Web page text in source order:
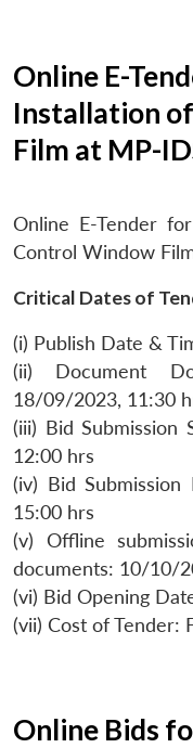
Online E-
Installation
Film at MP-
Online E-Tender
Control Window
Critical Dates of
(i) Publish Date &
(ii) Document
18/09/2023, 11:30
(iii) Bid
12:00 hrs
(iv) Bid
15:00 hrs
(v) Offline
documents: 10/10/
(vi) Bid Opening
(vii) Cost of Tender:
Online Bids